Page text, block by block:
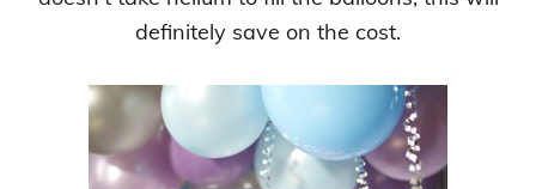
definitely save on the cost.